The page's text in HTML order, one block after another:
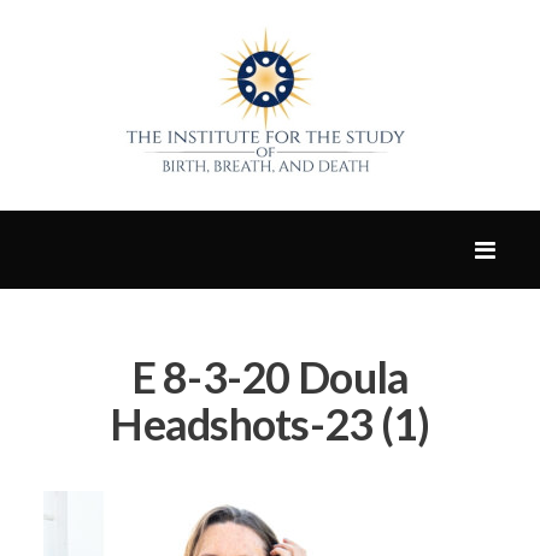
E 8-3-20 Doula
Headshots-23 (1)